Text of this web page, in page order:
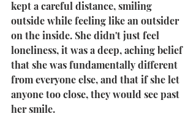
kept a careful distance, smiling
outside while feeling like an outsider
on the inside. She didn't just feel
loneliness, it was a deep, aching belief
that she was fundamentally different
from everyone else, and that if she let
anyone too close, they would see past
her smile.